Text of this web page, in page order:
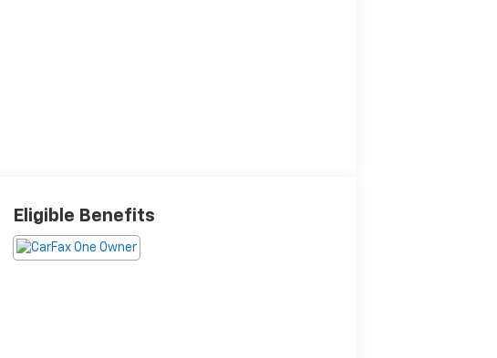
Eligible Benefits